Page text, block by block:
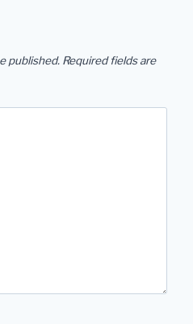
published. Required fields are